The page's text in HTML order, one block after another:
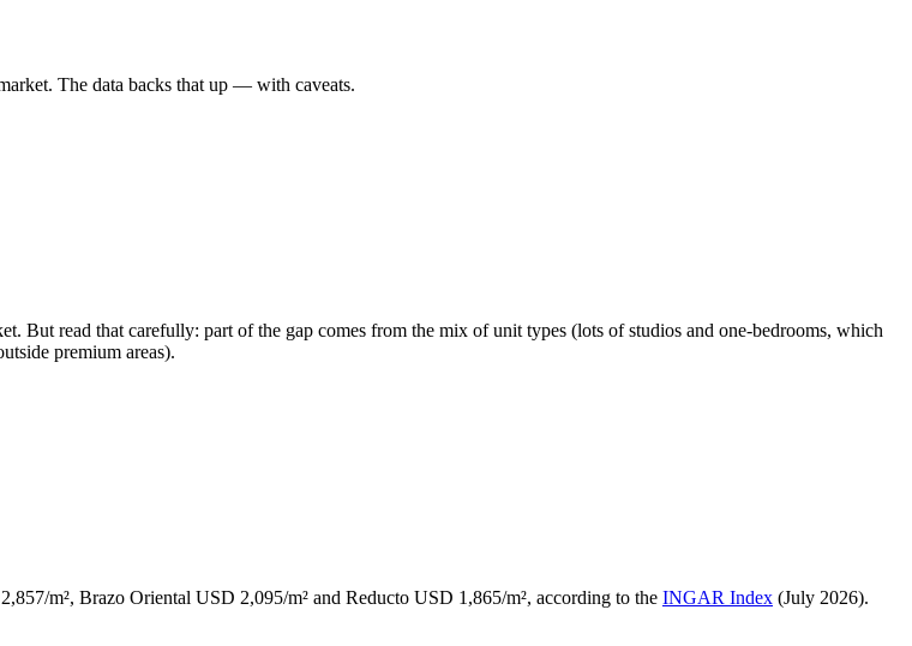
The data backs that up — with caveats.
But read that carefully: part of the gap comes from the mix of unit types (lots of studios and one-bedrooms, which
premium areas).
m², Brazo Oriental USD 2,095/m² and Reducto USD 1,865/m², according to the INGAR Index (July 2026).